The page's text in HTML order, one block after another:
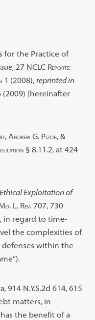
for the Practice of
, 27 NCLC REPORTS:
1 (2008),reprinted in
(2009) [hereinafter
, ANDREW G. PIZOR, &
§ 8.11.2, at 424
Exploitation of
O. L. REV. 707, 730
in regard to time-
the complexities of
within the
914 N.Y.S.2d 614, 615
matters, in
the benefit of a